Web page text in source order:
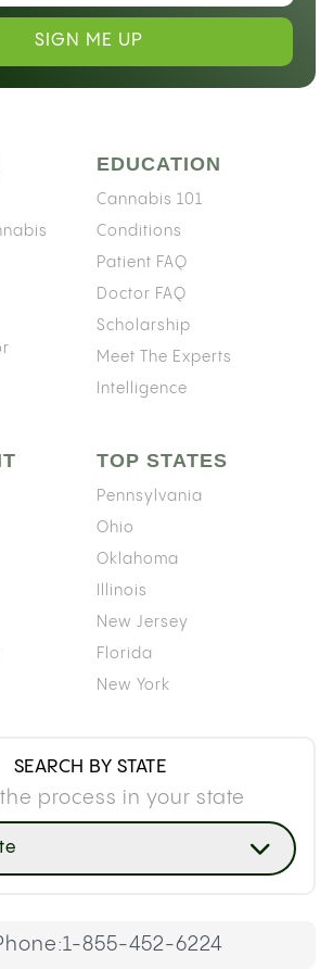
SIGN ME UP
EDUCATION
Cannabis 101
Conditions
Patient FAQ
Doctor FAQ
Scholarship
Meet The Experts
Intelligence
TOP STATES
Pennsylvania
Ohio
Oklahoma
Illinois
New Jersey
Florida
New York
SEARCH BY STATE
process in your state
1-855-452-6224